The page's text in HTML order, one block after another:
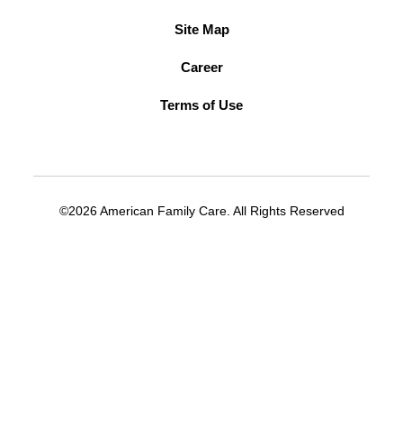
Site Map
Career
Terms of Use
©2026 American Family Care. All Rights Reserved